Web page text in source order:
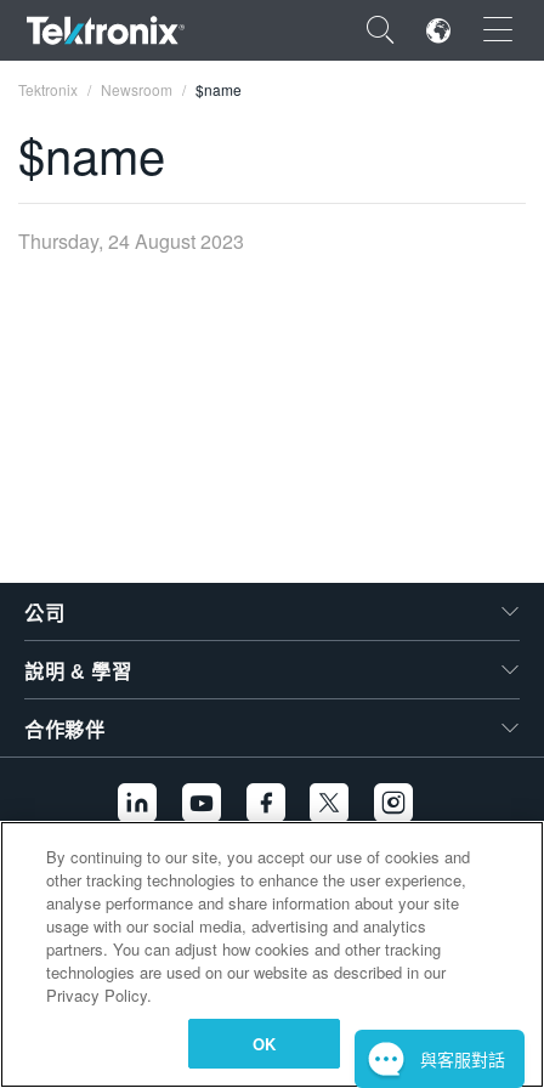
×
ENGLISH
Tektronix Newsroom $name
$name
Thursday, 24 August 2023
公司
說明 & 學習
合作夥伴
其他連結
By continuing to our site, you accept our use of cookies and
other tracking technologies to enhance the user experience,
analyse performance and share information about your site
usage with our social media, advertising and analytics
partners. You can adjust how cookies and other tracking
technologies are used on our website as described in our
Privacy Policy.
OK
與客服對話